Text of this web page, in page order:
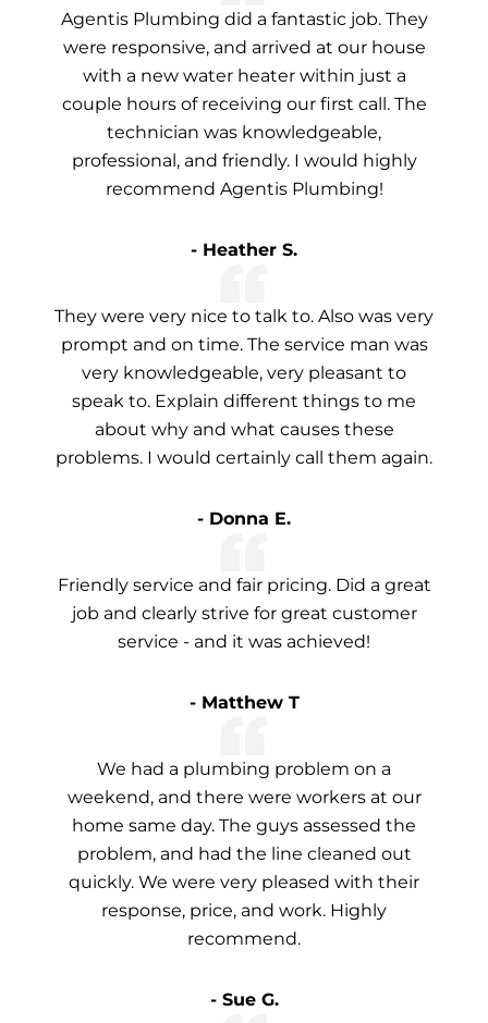
Agentis Plumbing did a fantastic job. They
were responsive, and arrived at our house
with a new water heater within just a
couple hours of receiving our first call. The
technician was knowledgeable,
professional, and friendly. I would highly
recommend Agentis Plumbing!
- Heather S.
They were very nice to talk to. Also was very
prompt and on time. The service man was
very knowledgeable, very pleasant to
speak to. Explain different things to me
about why and what causes these
problems. I would certainly call them again.
- Donna E.
Friendly service and fair pricing. Did a great
job and clearly strive for great customer
service - and it was achieved!
- Matthew T
We had a plumbing problem on a
weekend, and there were workers at our
home same day. The guys assessed the
problem, and had the line cleaned out
quickly. We were very pleased with their
response, price, and work. Highly
recommend.
- Sue G.